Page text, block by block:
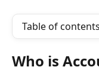
Table of contents
Who is